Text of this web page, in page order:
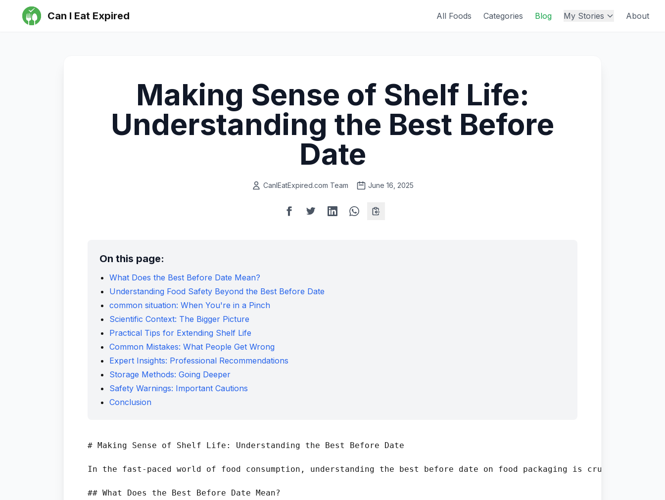
Can I Eat Expired All Foods Categories Blog My Stories About
Making Sense of Shelf Life:
Understanding the Best Before
Date
CanIEatExpired.com Team June 16, 2025
On this page:
What Does the Best Before Date Mean?
Understanding Food Safety Beyond the Best Before Date
common situation: When You're in a Pinch
Scientific Context: The Bigger Picture
Practical Tips for Extending Shelf Life
Common Mistakes: What People Get Wrong
Expert Insights: Professional Recommendations
Storage Methods: Going Deeper
Safety Warnings: Important Cautions
Conclusion
# Making Sense of Shelf Life: Understanding the Best Before Date
In the fast-paced world of food consumption, understanding the best before date on food packaging is crucial
## What Does the Best Before Date Mean?